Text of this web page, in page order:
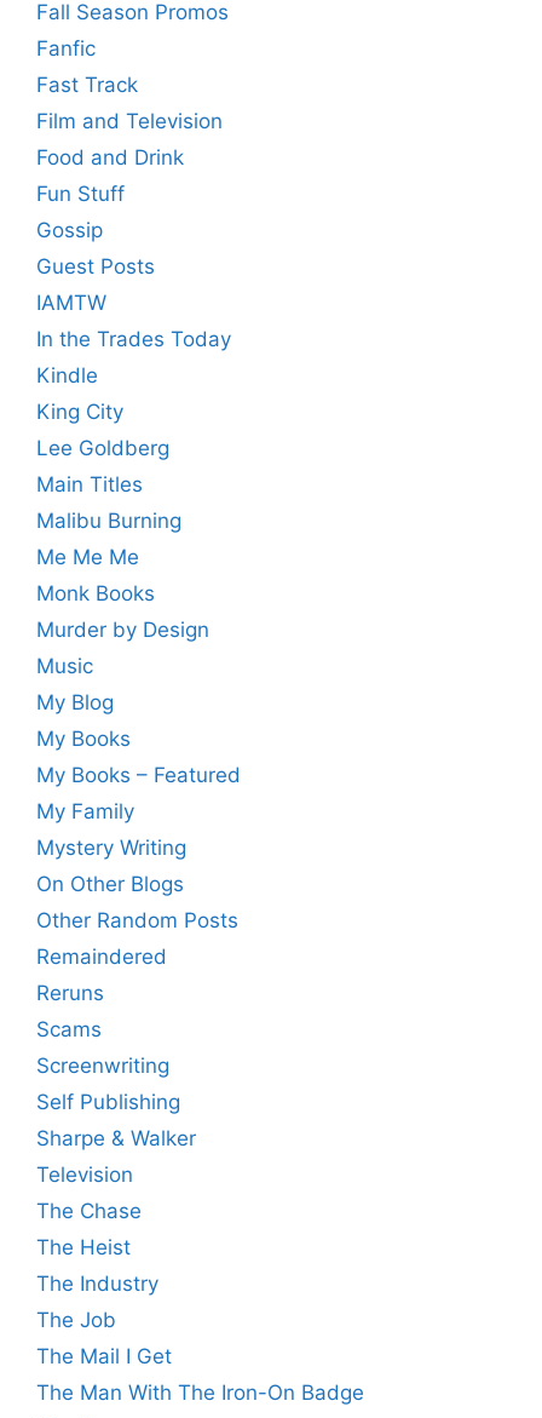
Fall Season Promos
Fanfic
Fast Track
Film and Television
Food and Drink
Fun Stuff
Gossip
Guest Posts
IAMTW
In the Trades Today
Kindle
King City
Lee Goldberg
Main Titles
Malibu Burning
Me Me Me
Monk Books
Murder by Design
Music
My Blog
My Books
My Books – Featured
My Family
Mystery Writing
On Other Blogs
Other Random Posts
Remaindered
Reruns
Scams
Screenwriting
Self Publishing
Sharpe & Walker
Television
The Chase
The Heist
The Industry
The Job
The Mail I Get
The Man With The Iron-On Badge